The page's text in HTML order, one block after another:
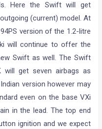
Here the Swift will get
(current) model. At
version of the 1.2-litre
will continue to offer the
Swift as well. The Swift
will get seven airbags as
version however may
even on the base VXi
in the lead. The top end
ignition and we expect